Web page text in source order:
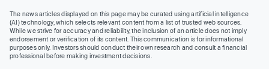
The news articles displayed on this page may be curated using artificial intelligence
(AI) technology, which selects relevant content from a list of trusted web sources.
While we strive for accuracy and reliability, the inclusion of an article does not imply
endorsement or verification of its content. This communication is for informational
purposes only. Investors should conduct their own research and consult a financial
professional before making investment decisions.